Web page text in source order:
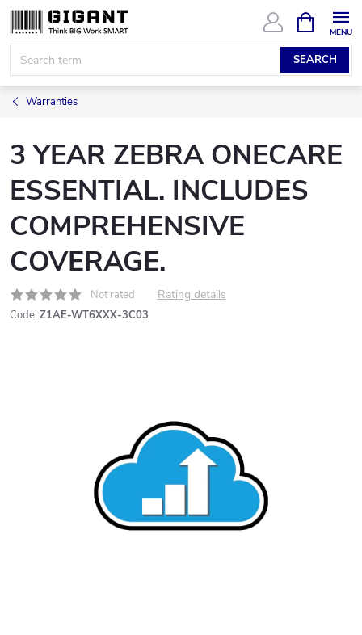
Skip
content
SEARCH
CART
Warranties
3 YEAR ZEBRA ONECARE
ESSENTIAL. INCLUDES
COMPREHENSIVE
COVERAGE.
Not rated Rating details
Code: Z1AE-WT6XXX-3C03